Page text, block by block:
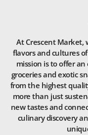
At Crescent Market,
flavors and cultures
mission is to offer
groceries and exotic
from the highest
more than just
new tastes and
culinary discovery